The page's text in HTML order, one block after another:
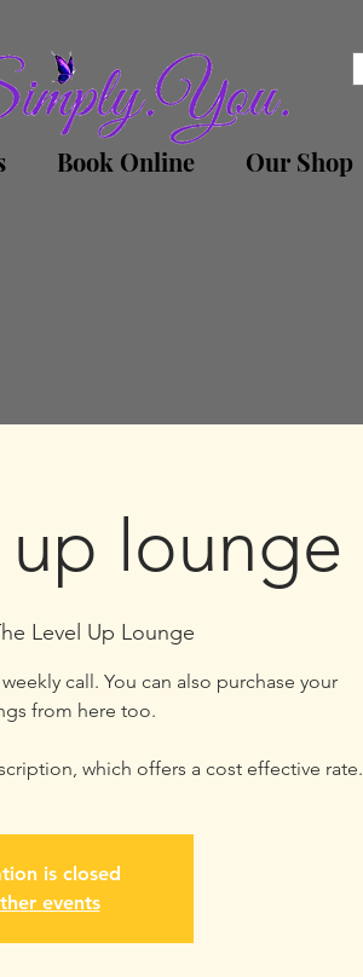
Book Online Our Shop
lounge
Level Up Lounge
call. You can also purchase your
from here too.
which offers a cost effective rate.
is closed
events